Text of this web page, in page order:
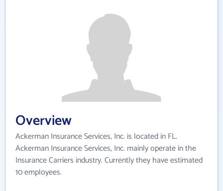
Overview
Ackerman Insurance Services, Inc. is located in FL.
Ackerman Insurance Services, Inc. mainly operate in the
Insurance Carriers industry. Currently they have estimated
10 employees.